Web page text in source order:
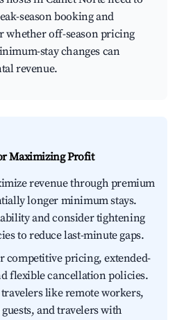
season booking and
whether off-season pricing
stay changes can
revenue.
Maximizing Profit
revenue through premium
longer minimum stays.
and consider tightening
to reduce last-minute gaps.
competitive pricing, extended-
flexible cancellation policies.
like remote workers,
and travelers with